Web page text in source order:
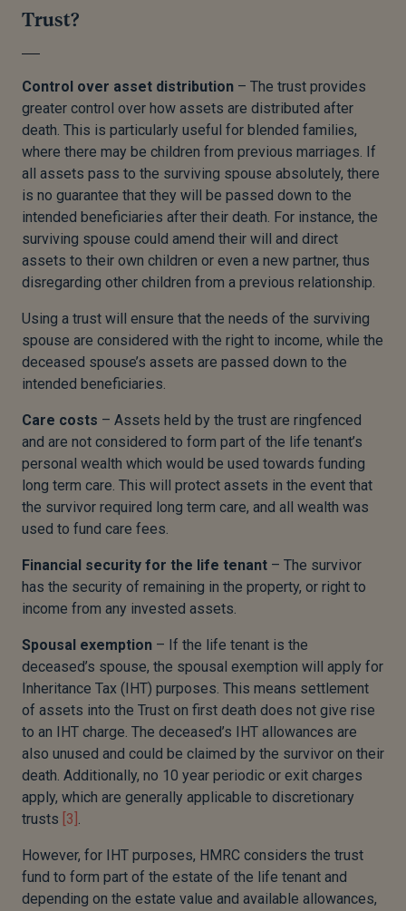
Trust?
Control over asset distribution – The trust provides
greater control over how assets are distributed after
death. This is particularly useful for blended families,
where there may be children from previous marriages. If
all assets pass to the surviving spouse absolutely, there
is no guarantee that they will be passed down to the
intended beneficiaries after their death. For instance, the
surviving spouse could amend their will and direct
assets to their own children or even a new partner, thus
disregarding other children from a previous relationship.
Using a trust will ensure that the needs of the surviving
spouse are considered with the right to income, while the
deceased spouse’s assets are passed down to the
intended beneficiaries.
Care costs – Assets held by the trust are ringfenced
and are not considered to form part of the life tenant’s
personal wealth which would be used towards funding
long term care. This will protect assets in the event that
the survivor required long term care, and all wealth was
used to fund care fees.
Financial security for the life tenant – The survivor
has the security of remaining in the property, or right to
income from any invested assets.
Spousal exemption – If the life tenant is the
deceased’s spouse, the spousal exemption will apply for
Inheritance Tax (IHT) purposes. This means settlement
of assets into the Trust on first death does not give rise
to an IHT charge. The deceased’s IHT allowances are
also unused and could be claimed by the survivor on their
death. Additionally, no 10 year periodic or exit charges
apply, which are generally applicable to discretionary
trusts [3] .
However, for IHT purposes, HMRC considers the trust
fund to form part of the estate of the life tenant and
depending on the estate value and available allowances,